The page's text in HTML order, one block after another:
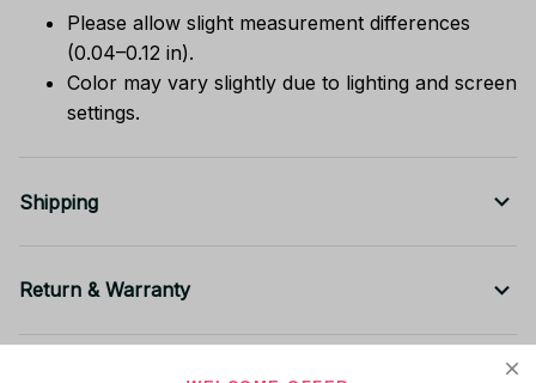
Please allow slight measurement differences
(0.04–0.12 in).
Color may vary slightly due to lighting and screen
settings.
Shipping
Return & Warranty